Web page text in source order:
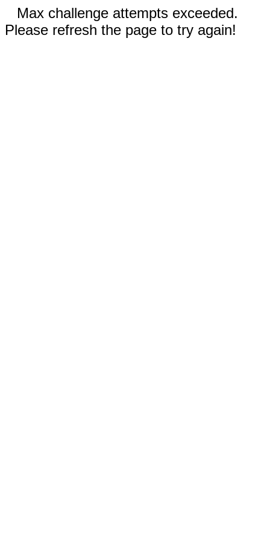
Max challenge attempts exceeded.
Please refresh the page to try again!